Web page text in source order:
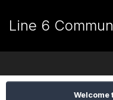
Line 6
Welcome